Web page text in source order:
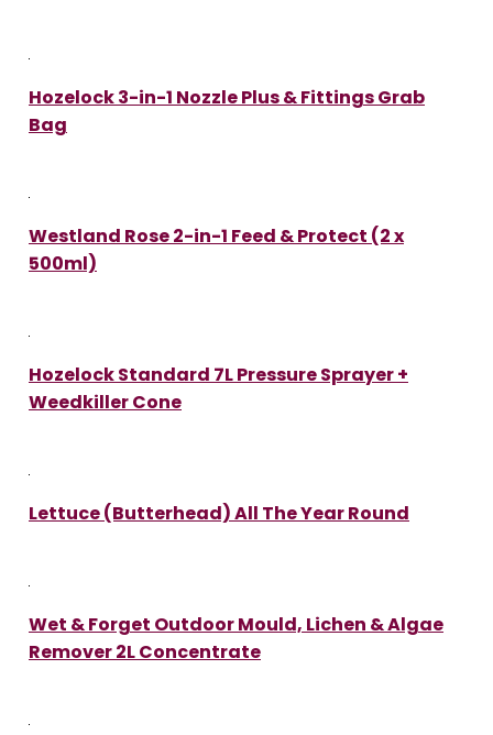
Hozelock 3-in-1 Nozzle Plus & Fittings Grab
Bag
Westland Rose 2-in-1 Feed & Protect (2 x
500ml)
Hozelock Standard 7L Pressure Sprayer +
Weedkiller Cone
Lettuce (Butterhead) All The Year Round
Wet & Forget Outdoor Mould, Lichen & Algae
Remover 2L Concentrate